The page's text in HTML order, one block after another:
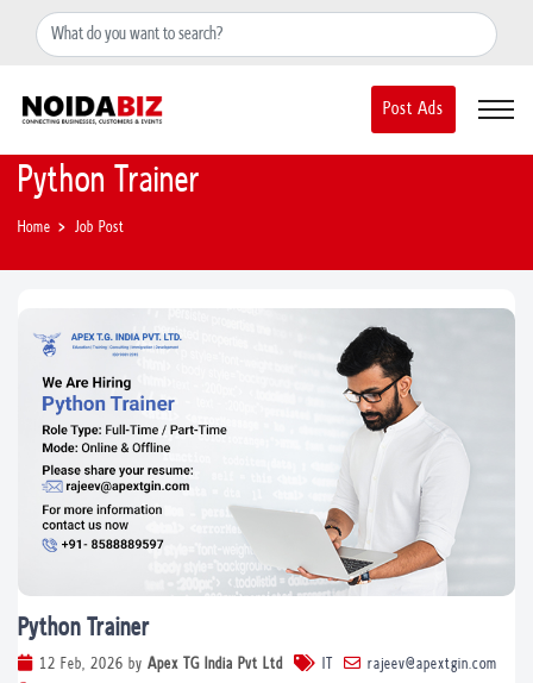
+91-8588889597 noidainfo@apextgi.com
Post Ads
Python Trainer
Home Job Post
Python Trainer
12 Feb, 2026 by Apex TG India Pvt Ltd
rajeev@apextgin.com